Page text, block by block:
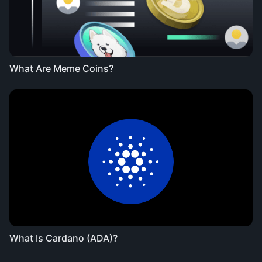
What Are Meme Coins?
What Is Cardano (ADA)?